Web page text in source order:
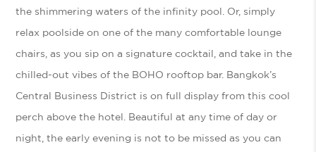
the shimmering waters of the infinity pool. Or, simply
relax poolside on one of the many comfortable lounge
chairs, as you sip on a signature cocktail, and take in the
chilled-out vibes of the BOHO rooftop bar. Bangkok’s
Central Business District is on full display from this cool
perch above the hotel. Beautiful at any time of day or
night, the early evening is not to be missed as you can